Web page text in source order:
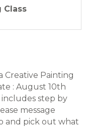
Class
Creative Painting
: August 10th
includes step by
message
and pick out what